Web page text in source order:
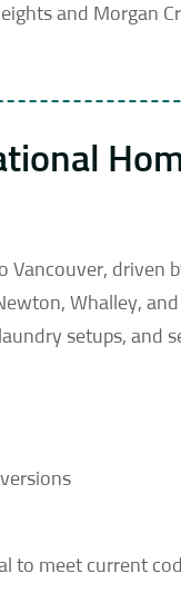
and Morgan
Vancouver, driven
Whalley,
setups, and
to meet current